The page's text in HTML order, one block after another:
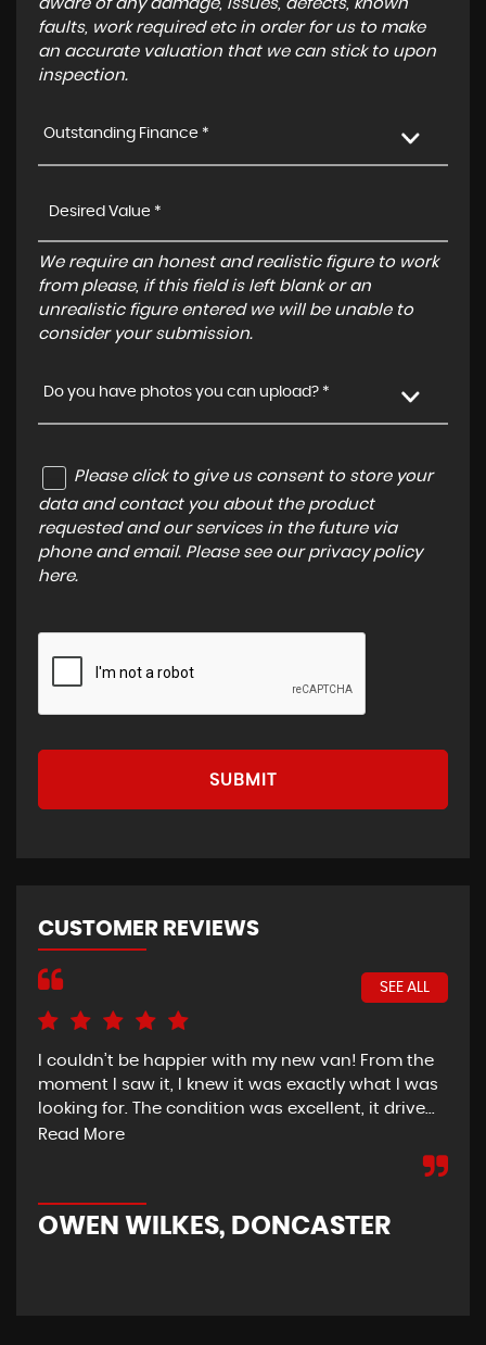
aware of any damage, issues, defects, known
faults, work required etc in order for us to make
an accurate valuation that we can stick to upon
inspection.
Outstanding Finance *
We require an honest and realistic figure to work
from please, if this field is left blank or an
unrealistic figure entered we will be unable to
consider your submission.
Do you have photos you can upload? *
Please click to give us consent to store your
data and contact you about the product
requested and our services in the future via
phone and email. Please see our privacy policy
here.
SUBMIT
CUSTOMER REVIEWS
SEE ALL
I couldn’t be happier with my new van! From the
moment I saw it, I knew it was exactly what I was
looking for. The condition was excellent, it drive...
Read More
OWEN WILKES, DONCASTER